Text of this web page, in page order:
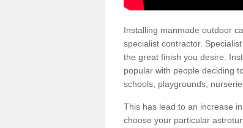
Installing manmade outdoor
specialist contractor.
the great finish you desire.
popular with people deciding
schools, playgrounds,
This has lead to an increase
choose your particular